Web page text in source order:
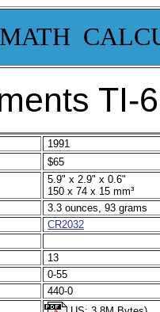
TI-
1991
$65
5.9" x 2.9" x 0.6"
150 x 74 x 15 mm³
3.3 ounces, 93 grams
CR2032
13
0-55
440-0